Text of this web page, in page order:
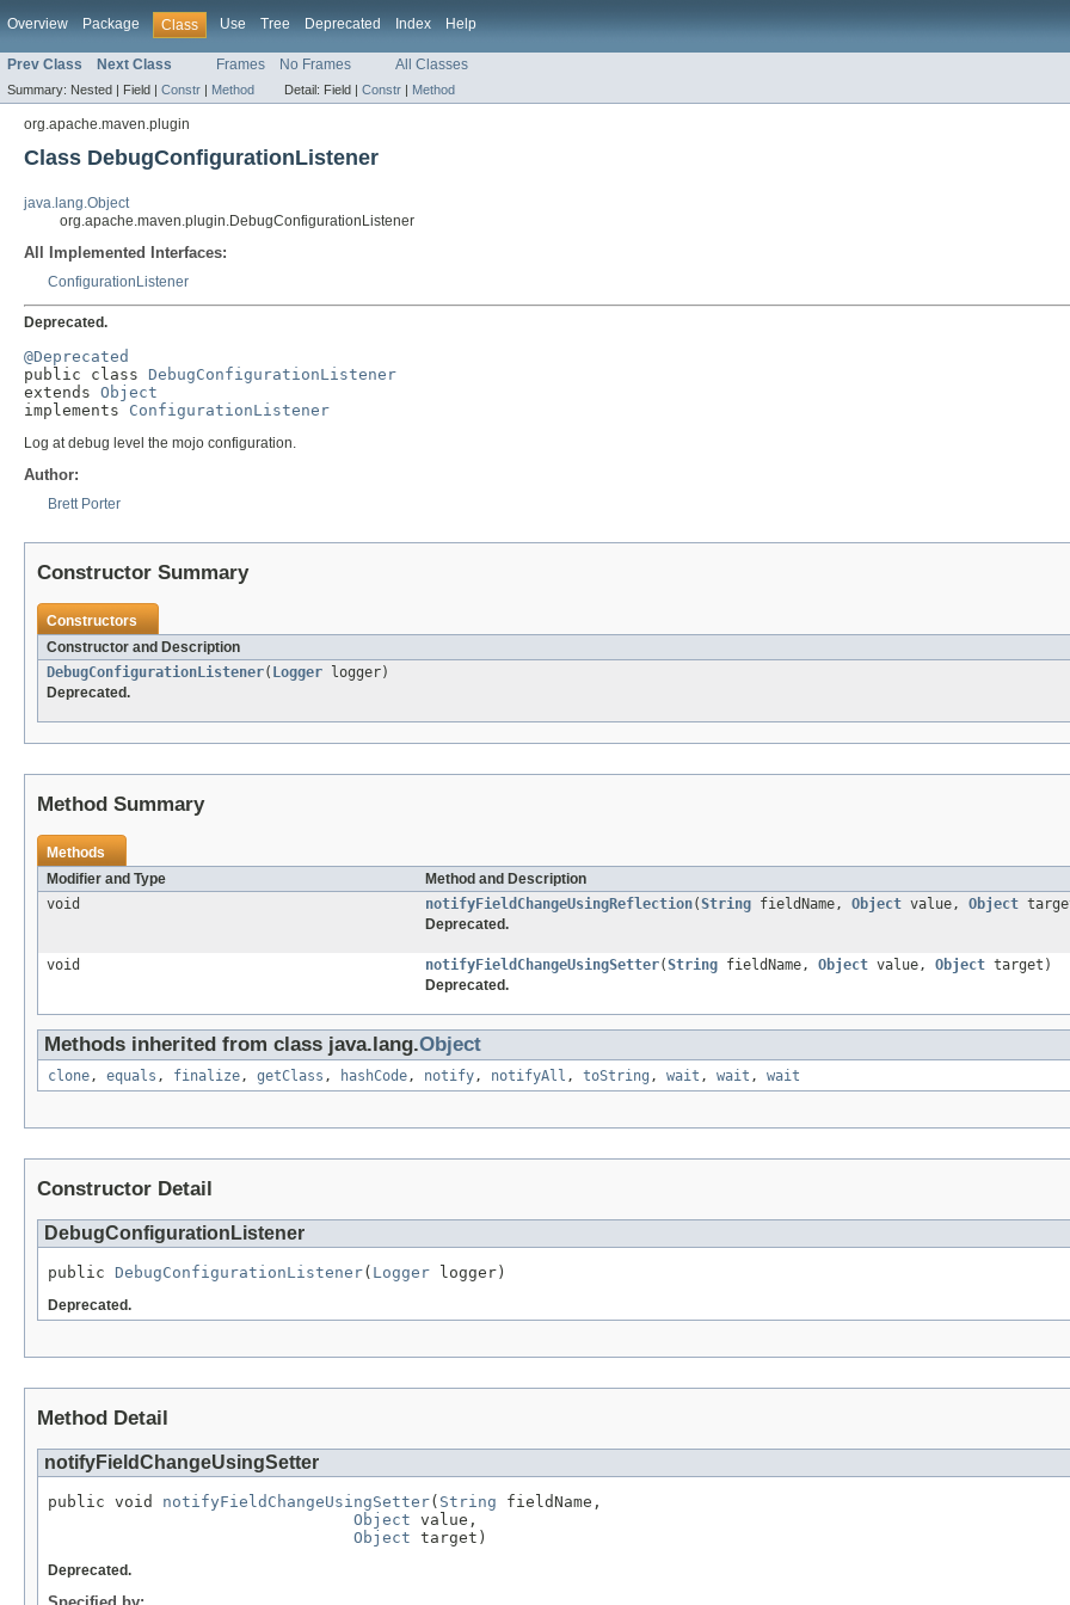
Overview Package Class Use Tree Deprecated Index Help
Prev Class Next Class Frames No Frames All Classes
Summary: Nested | Field | Constr | Method Detail: Field | Constr | Method
org.apache.maven.plugin
Class DebugConfigurationListener
java.lang.Object
org.apache.maven.plugin.DebugConfigurationListener
All Implemented Interfaces:
ConfigurationListener
Deprecated.
@Deprecated
public class DebugConfigurationListener
extends Object
implements ConfigurationListener
Log at debug level the mojo configuration.
Author:
Brett Porter
Constructor Summary
Constructors
Constructor and Description
DebugConfigurationListener( Logger logger)
Deprecated.
Method Summary
Methods
Modifier and Type
Method and Description
void
notifyFieldChangeUsingReflection(String fieldName, Object value, Object
Deprecated.
void notifyFieldChangeUsingSetter(String fieldName, Object value, Object target)
Deprecated.
Methods inherited from class java.lang.Object
clone, equals , finalize, getClass , hashCode, notify, notifyAll , toString , wait , wait , wait
Constructor Detail
DebugConfigurationListener
public DebugConfigurationListener( Logger logger)
Deprecated.
Method Detail
notifyFieldChangeUsingSetter
public void notifyFieldChangeUsingSetter( String fieldName,
Object value,
Object target)
Deprecated.